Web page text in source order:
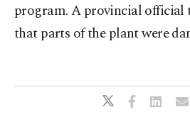
program. A provincial
that parts of the plant were